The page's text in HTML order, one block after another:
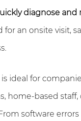
diagnose and
an onsite visit,
ideal for
home-based staff,
software errors